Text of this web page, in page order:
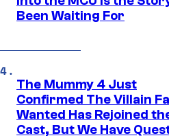
Been Waiting For
The Mummy 4 Just
Confirmed The Villain
Wanted Has Rejoined
Cast, But We Have